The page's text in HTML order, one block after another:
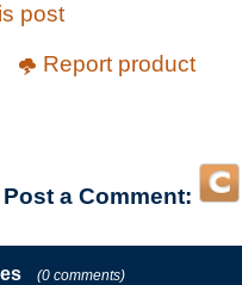
post
Report product
a Comment:
(0 comments)